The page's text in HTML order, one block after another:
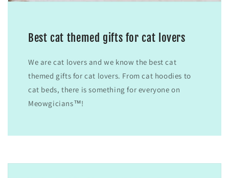
Best cat themed gifts for cat lovers
We are cat lovers and we know the best cat
themed gifts for cat lovers. From cat hoodies to
cat beds, there is something for everyone on
Meowgicians™!